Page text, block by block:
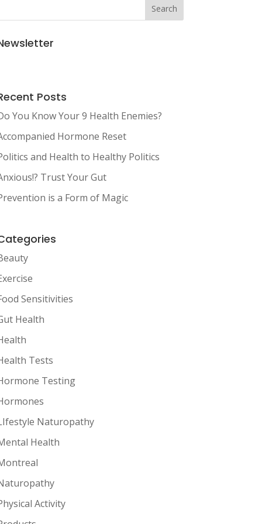
Search
Posts
You Know Your 9 Health Enemies?
Hormone Reset
and Health to Healthy Politics
Trust Your Gut
is a Form of Magic
Sensitivities
Health
Tests
Testing
Naturopathy
Health
Activity